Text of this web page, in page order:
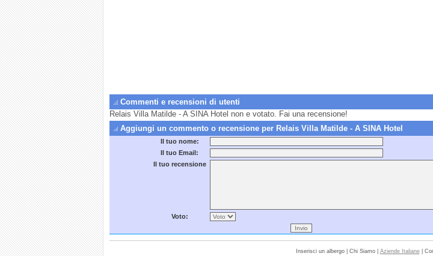
Commenti e recensioni di utenti
Relais Villa Matilde - A SINA Hotel non e votato. Fai una recensione!
Aggiungi un commento o recensione per Relais Villa Matilde - A SINA Hotel
Il tuo nome:
Il tuo Email:
Il tuo recensione
Voto:
Inserisci un albergo | Chi Siamo | Aziende Italiane|